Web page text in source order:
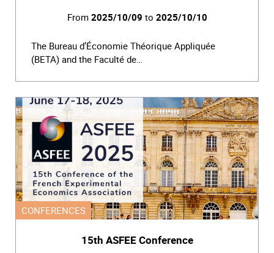
From 2025/10/09 to 2025/10/10
The Bureau d’Économie Théorique Appliquée
(BETA) and the Faculté de…
CONFERENCES
15th ASFEE Conference